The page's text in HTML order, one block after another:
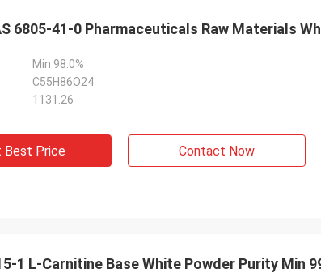
Amazing that Feiming service exceed
customising, delivery, after-
service.
6805-41-0 Pharmaceuticals Raw Materials
Min 98.0%
C55H86O24
1131.26
Best Price Contact Now
1 L-Carnitine Base White Powder Purity Min